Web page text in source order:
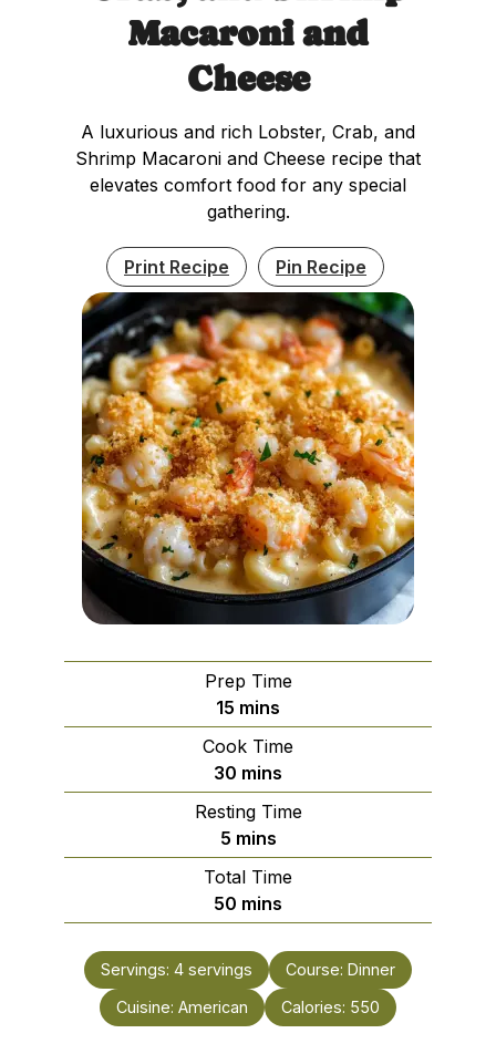
Macaroni and
Cheese
A luxurious and rich Lobster, Crab, and
Shrimp Macaroni and Cheese recipe that
elevates comfort food for any special
gathering.
Print Recipe Pin Recipe
Prep Time
15 minutes
mins
Cook Time
30 minutes
mins
Resting Time
5minutes
mins
Total Time
50 minutes
mins
Servings: 4 servings Course: Dinner
Cuisine: American Calories: 550